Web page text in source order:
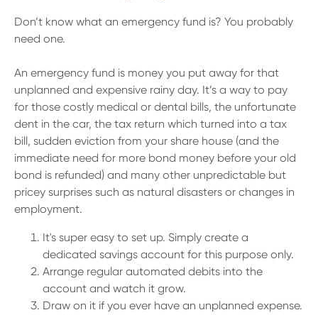
Don’t know what an emergency fund is? You probably
need one.
An emergency fund is money you put away for that
unplanned and expensive rainy day. It’s a way to pay
for those costly medical or dental bills, the unfortunate
dent in the car, the tax return which turned into a tax
bill, sudden eviction from your share house (and the
immediate need for more bond money before your old
bond is refunded) and many other unpredictable but
pricey surprises such as natural disasters or changes in
employment.
It's super easy to set up. Simply create a
dedicated savings account for this purpose only.
Arrange regular automated debits into the
account and watch it grow.
Draw on it if you ever have an unplanned expense.